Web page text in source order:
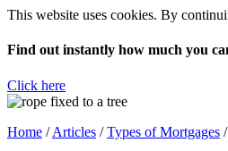
This website uses cookies. By
Find out instantly how much you
Click here
Home /Articles /Types of Mortgages /